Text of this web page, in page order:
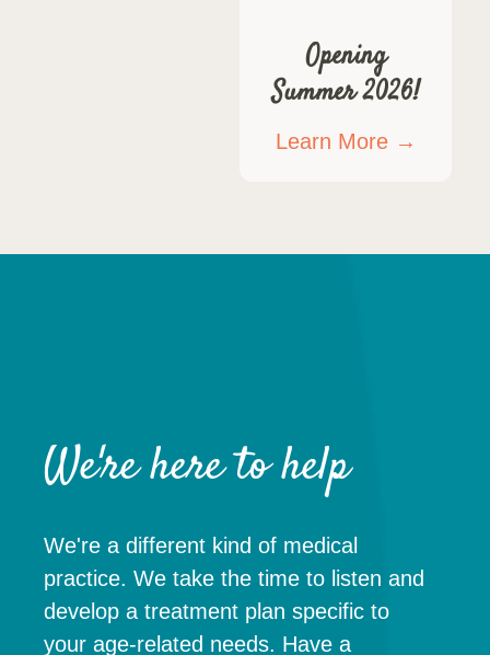
Opening
Summer 2026!
Learn More →
We're here to help
We're a different kind of medical
practice. We take the time to listen and
develop a treatment plan specific to
your age-related needs. Have a